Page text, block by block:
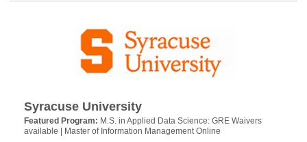
Syracuse University
Featured Program: M.S. in Applied Data Science: GRE Waivers
available | Master of Information Management Online